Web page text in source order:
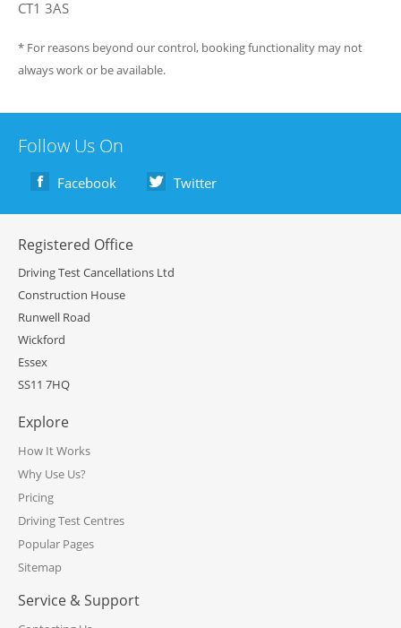
CT1 3AS
* For reasons beyond our control, booking functionality may not
always work or be available.
Follow Us On
Facebook Twitter
Registered Office
Driving Test Cancellations Ltd
Construction House
Runwell Road
Wickford
Essex
SS11 7HQ
Explore
How It Works
Why Use Us?
Pricing
Driving Test Centres
Popular Pages
Sitemap
Service & Support